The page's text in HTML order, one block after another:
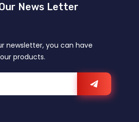
News Letter
newsletter, you can have
products.